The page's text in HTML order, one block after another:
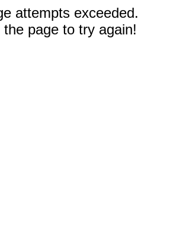
attempts exceeded.
page to try again!